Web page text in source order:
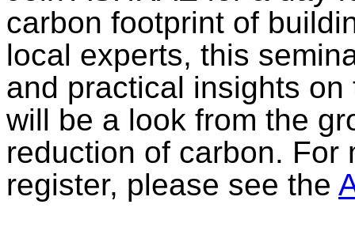
carbon footprint of
local experts, this
and practical insights
will be a look from the
reduction of carbon. For
register, please see the